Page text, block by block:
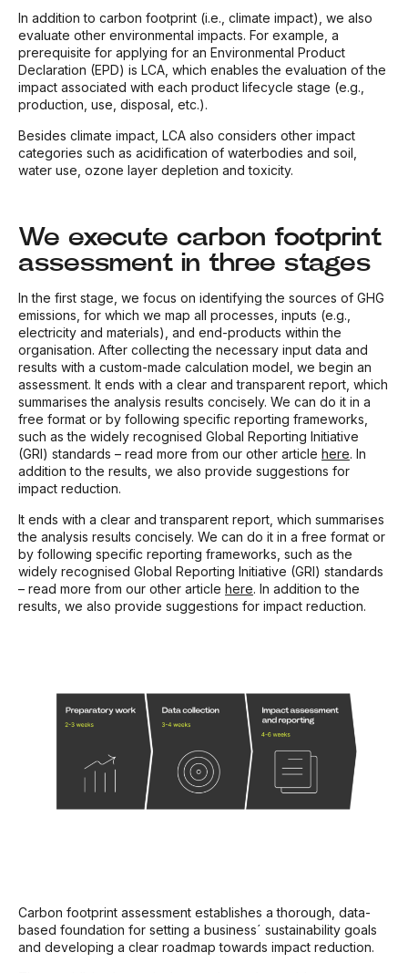
In addition to carbon footprint (i.e., climate impact), we also
evaluate other environmental impacts. For example, a
prerequisite for applying for an Environmental Product
Declaration (EPD) is LCA, which enables the evaluation of the
impact associated with each product lifecycle stage (e.g.,
production, use, disposal, etc.).
Besides climate impact, LCA also considers other impact
categories such as acidification of waterbodies and soil,
water use, ozone layer depletion and toxicity.
We execute carbon footprint
assessment in three stages
In the first stage, we focus on identifying the sources of GHG
emissions, for which we map all processes, inputs (e.g.,
electricity and materials), and end-products within the
organisation. After collecting the necessary input data and
results with a custom-made calculation model, we begin an
assessment. It ends with a clear and transparent report, which
summarises the analysis results concisely. We can do it in a
free format or by following specific reporting frameworks,
such as the widely recognised Global Reporting Initiative
(GRI) standards – read more from our other article here. In
addition to the results, we also provide suggestions for
impact reduction.
It ends with a clear and transparent report, which summarises
the analysis results concisely. We can do it in a free format or
by following specific reporting frameworks, such as the
widely recognised Global Reporting Initiative (GRI) standards
– read more from our other article here. In addition to the
results, we also provide suggestions for impact reduction.
Carbon footprint assessment establishes a thorough, data-
based foundation for setting a business´ sustainability goals
and developing a clear roadmap towards impact reduction.